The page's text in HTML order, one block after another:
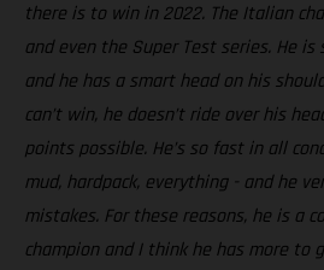
there is to win in 2022. The Italian
and even the Super Test series. He
and he has a smart head on his
can’t win, he doesn’t ride over his
points possible. He’s so fast in all
mud, hardpack, everything - and he
mistakes. For these reasons, he is a
champion and I think he has more to